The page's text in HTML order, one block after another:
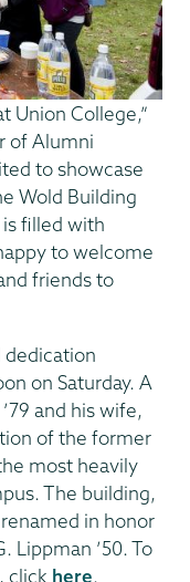
Union College,”
of Alumni
to showcase
Wold Building
filled with
to welcome
friends to
dedication
on Saturday. A
and his wife,
of the former
most heavily
The building,
in honor
Lippman ’50. To
click here.